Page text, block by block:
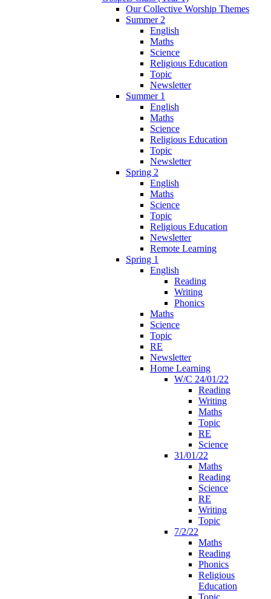
Our Collective Worship Themes
Summer 2
English
Maths
Science
Religious Education
Topic
Newsletter
Summer 1
English
Maths
Science
Religious Education
Topic
Newsletter
Spring 2
English
Maths
Science
Topic
Religious Education
Newsletter
Remote Learning
Spring 1
English
Reading
Writing
Phonics
Maths
Science
Topic
RE
Newsletter
Home Learning
W/C 24/01/22
Reading
Writing
Maths
Topic
RE
Science
31/01/22
Maths
Reading
Science
RE
Writing
Topic
7/2/22
Maths
Reading
Phonics
Religious
Education
Topic